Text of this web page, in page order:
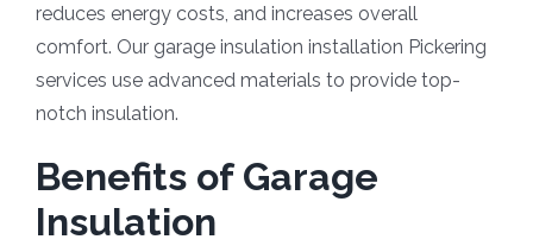
reduces energy costs, and increases overall
comfort. Our garage insulation installation Pickering
services use advanced materials to provide top-
notch insulation.
Benefits of Garage
Insulation